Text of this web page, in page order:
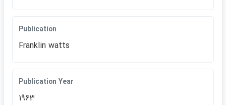
Publication
Franklin watts
Publication Year
1963